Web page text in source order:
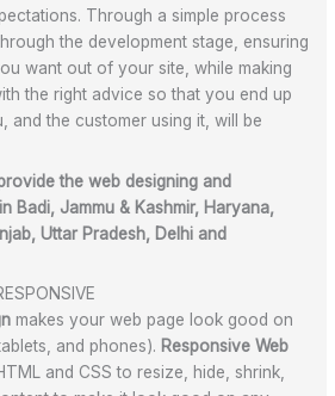
Through a simple process
the development stage, ensuring
want out of your site, while making
the right advice so that you end up
and the customer using it, will be
the web designing and
Badi, Jammu & Kashmir, Haryana,
Uttar Pradesh, Delhi and
makes your web page look good on
and phones). Responsive Web
and CSS to resize, hide, shrink,